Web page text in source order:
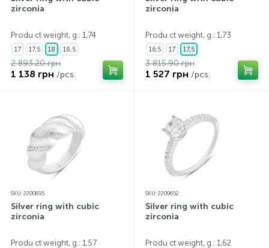
zirconia
Produ ct weight, g.: 1,74
17 17,5 18 18,5
2 893.20 грн
1 138 грн /pcs.
zirconia
Produ ct weight, g.: 1,73
16,5 17 17,5
3 815.90 грн
1 527 грн /pcs.
SKU: 2200895
Silver ring with cubic
zirconia
Produ ct weight, g.: 1,57
SKU: 2209652
Silver ring with cubic
zirconia
Produ ct weight, g.: 1,62